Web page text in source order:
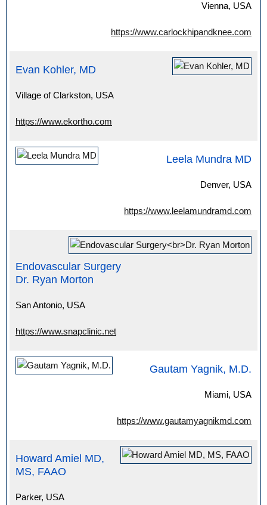
Vienna, USA
https://www.carlockhipandknee.com
Evan Kohler, MD
Village of Clarkston, USA
https://www.ekortho.com
Leela Mundra MD
Denver, USA
https://www.leelamundramd.com
Endovascular Surgery
Dr. Ryan Morton
San Antonio, USA
https://www.snapclinic.net
Gautam Yagnik, M.D.
Miami, USA
https://www.gautamyagnikmd.com
Howard Amiel MD,
MS, FAAO
Parker, USA